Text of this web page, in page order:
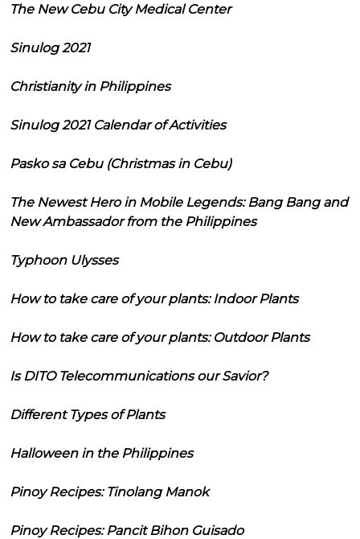
The New Cebu City Medical Center
Sinulog 2021
Christianity in Philippines
Sinulog 2021 Calendar of Activities
Pasko sa Cebu (Christmas in Cebu)
The Newest Hero in Mobile Legends: Bang Bang and
New Ambassador from the Philippines
Typhoon Ulysses
How to take care of your plants: Indoor Plants
How to take care of your plants: Outdoor Plants
Is DITO Telecommunications our Savior?
Different Types of Plants
Halloween in the Philippines
Pinoy Recipes: Tinolang Manok
Pinoy Recipes: Pancit Bihon Guisado